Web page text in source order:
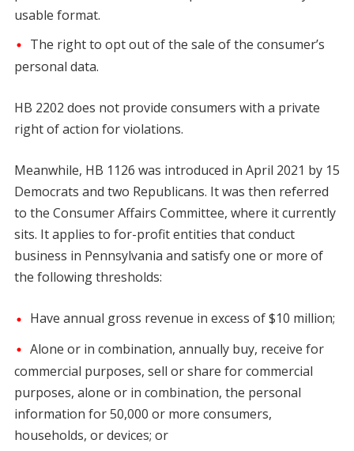
usable format.
The right to opt out of the sale of the consumer’s
personal data.
HB 2202 does not provide consumers with a private
right of action for violations.
Meanwhile, HB 1126 was introduced in April 2021 by 15
Democrats and two Republicans. It was then referred
to the Consumer Affairs Committee, where it currently
sits. It applies to for-profit entities that conduct
business in Pennsylvania and satisfy one or more of
the following thresholds:
Have annual gross revenue in excess of $10 million;
Alone or in combination, annually buy, receive for
commercial purposes, sell or share for commercial
purposes, alone or in combination, the personal
information for 50,000 or more consumers,
households, or devices; or